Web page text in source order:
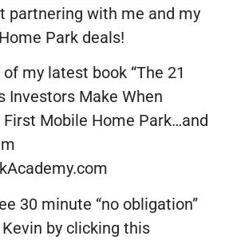
partnering with me and my
Park deals!
my latest book “The 21
Investors Make When
Mobile Home Park…and
30 minute “no obligation”
by clicking this